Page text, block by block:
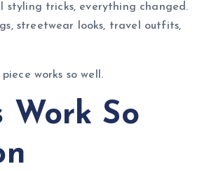
styling tricks, everything changed.
streetwear looks, travel outfits,
works so well.
Work So